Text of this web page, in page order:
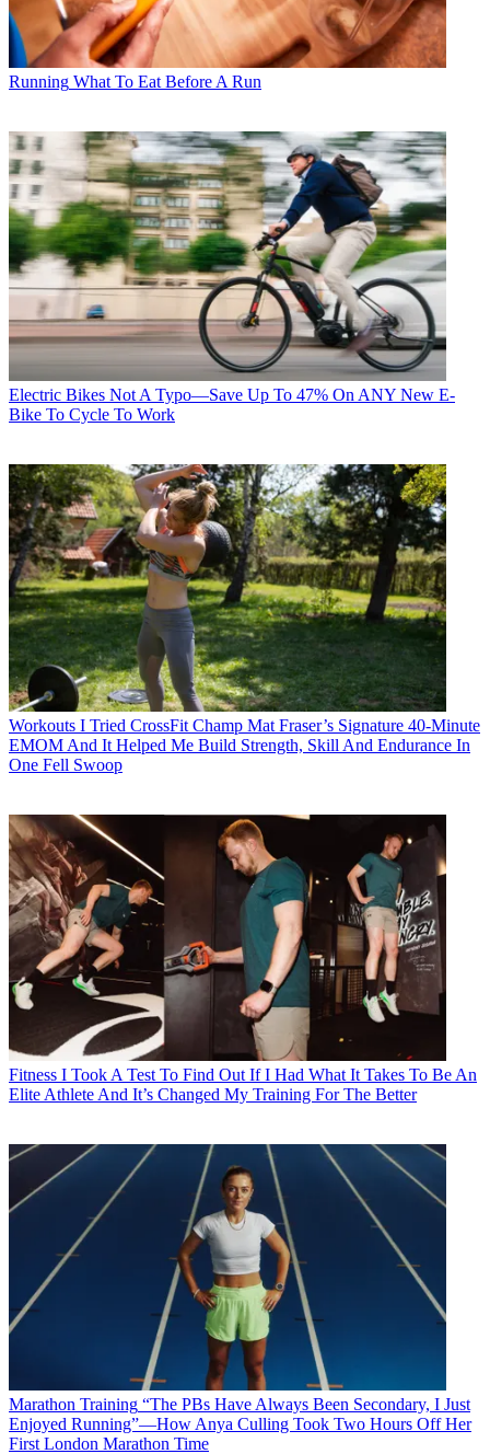
Running What To Eat Before A Run
Electric Bikes Not A Typo—Save Up To 47% On ANY New E-
Bike To Cycle To Work
Workouts I Tried CrossFit Champ Mat Fraser’s Signature 40-Minute
EMOM And It Helped Me Build Strength, Skill And Endurance In
One Fell Swoop
Fitness I Took A Test To Find Out If I Had What It Takes To Be An
Elite Athlete And It’s Changed My Training For The Better
Marathon Training “The PBs Have Always Been Secondary, I Just
Enjoyed Running”—How Anya Culling Took Two Hours Off Her
First London Marathon Time